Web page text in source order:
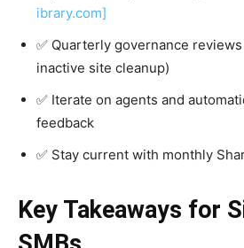
ibrary.com]
✅ Quarterly governance
inactive site cleanup)
✅ Iterate on agents and
feedback
✅ Stay current with monthly
Key Takeaways for